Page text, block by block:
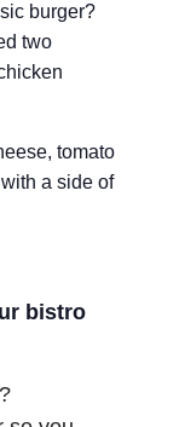
burger?
two
tomato
a side of
bistro